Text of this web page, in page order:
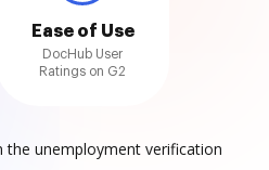
Ease of Use
DocHub User
Ratings on G2
the unemployment verification